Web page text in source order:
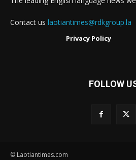
Contact us laotiantimes@rdkgroup.la
Privacy Policy
FOLLOW
© Laotiantimes.com